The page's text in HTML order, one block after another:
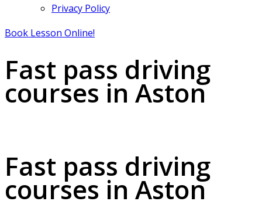
Privacy Policy
Book Lesson Online!
Fast pass driving
courses in Aston
Fast pass driving
courses in Aston